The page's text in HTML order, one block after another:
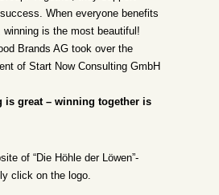
When everyone benefits
winning is the most beautiful!
Brands AG took over the
of Start Now Consulting GmbH
is great – winning together is
of “Die Höhle der Löwen”-
click on the logo.